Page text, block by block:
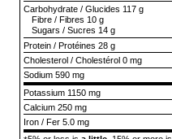
Carbohydrate / Glucides 117 g
Fibre / Fibres 10 g
Sugars / Sucres 14 g
Protein / Protéines 28 g
Cholesterol / Cholestérol 0 mg
Sodium 590 mg
Potassium 1150 mg
Calcium 250 mg
Iron / Fer 5.0 mg